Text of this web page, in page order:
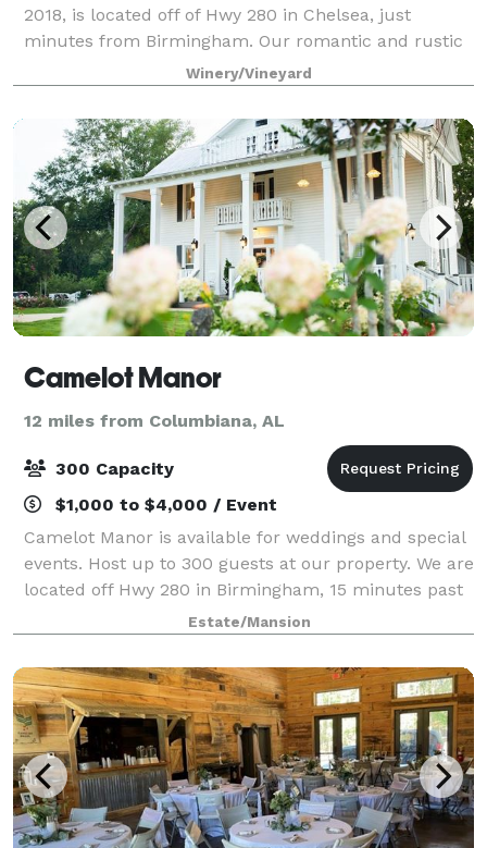
2018, is located off of Hwy 280 in Chelsea, just
minutes from Birmingham. Our romantic and rustic
space is perfect for those looking at weddings with
up to 300 guests. Our pricing includes
Winery/Vineyard
Camelot Manor
12 miles from Columbiana, AL
300 Capacity
$1,000 to $4,000 / Event
Camelot Manor is available for weddings and special
events. Host up to 300 guests at our property. We are
located off Hwy 280 in Birmingham, 15 minutes past
Estate/Mansion